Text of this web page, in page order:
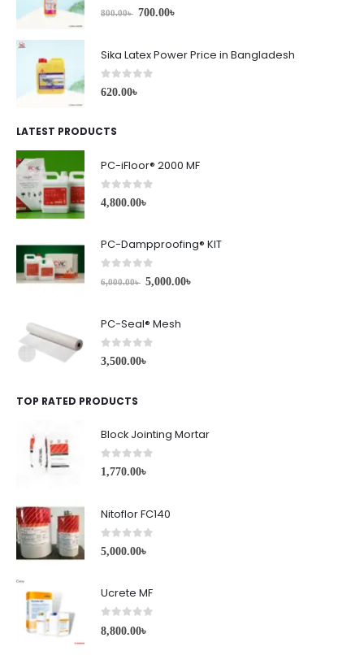
out of 5
800.00৳ 700.00৳
Sika Latex Power Price in Bangladesh
0out of 5
620.00৳
LATEST PRODUCTS
PC-iFloor® 2000 MF
0 out of 5
4,800.00৳
PC-Dampproofing® KIT
out of 5
6,000.00৳ 5,000.00৳
PC-Seal® Mesh
0 out of 5
3,500.00৳
TOP RATED PRODUCTS
Block Jointing Mortar
0 out of 5
1,770.00৳
Nitoflor FC140
0 out of 5
5,000.00৳
Ucrete MF
0 out of 5
8,800.00৳